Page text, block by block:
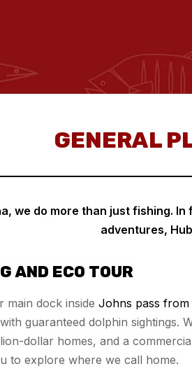
GENERAL
we do more than just fishing.
adventures,
AND ECO TOUR
main dock inside Johns pass from
guaranteed dolphin sightings.
dollar homes, and a
to explore where we call home.